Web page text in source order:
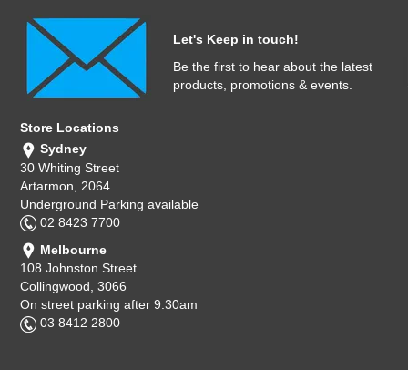
Let's Keep in touch!
Be the first to hear about the latest
products, promotions & events.
Store Locations
Sydney
30 Whiting Street
Artarmon, 2064
Underground Parking available
02 8423 7700
Melbourne
108 Johnston Street
Collingwood, 3066
On street parking after 9:30am
03 8412 2800